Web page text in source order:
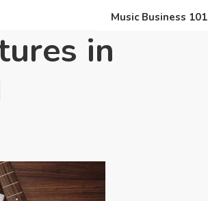
Music Business 101
in